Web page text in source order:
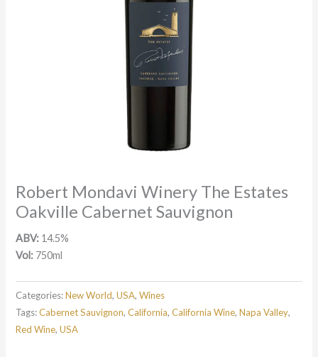
Robert Mondavi Winery The Estates
Oakville Cabernet Sauvignon
ABV: 14.5%
Vol: 750ml
Categories:New World,USA,Wines
Tags:Cabernet Sauvignon,California,California Wine,Napa Valley,
Red Wine,USA